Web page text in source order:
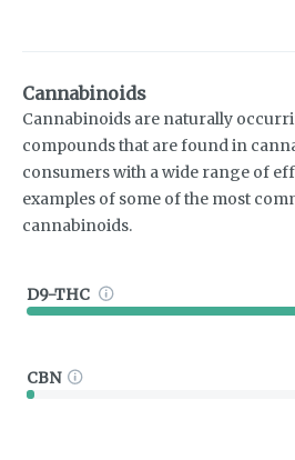
Cannabinoids
Cannabinoids are naturally
compounds that are found in
consumers with a wide range of
examples of some of the most
cannabinoids.
D9-THC
CBN